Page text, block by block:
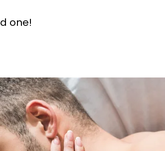
one!